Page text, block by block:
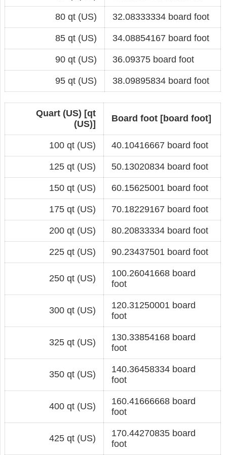
80 qt (US) 32.08333334 board foot
85 qt (US) 34.08854167 board foot
90 qt (US) 36.09375 board foot
95 qt (US) 38.09895834 board foot
Quart (US) [qt
(US)]
Board foot [board foot]
100 qt (US) 40.10416667 board foot
125 qt (US) 50.13020834 board foot
150 qt (US) 60.15625001 board foot
175 qt (US) 70.18229167 board foot
200 qt (US) 80.20833334 board foot
225 qt (US) 90.23437501 board foot
250 qt (US)
100.26041668 board
foot
300 qt (US)
120.31250001 board
foot
325 qt (US)
130.33854168 board
foot
350 qt (US)
140.36458334 board
foot
400 qt (US)
160.41666668 board
foot
425 qt (US)
170.44270835 board
foot